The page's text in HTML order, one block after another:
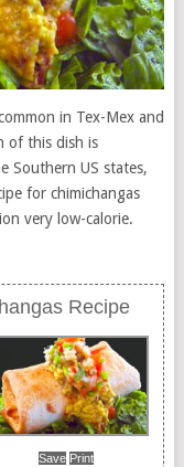
in Tex-Mex and
of this dish is
Southern US states,
for chimichangas
very low-calorie.
Recipe
Save Print